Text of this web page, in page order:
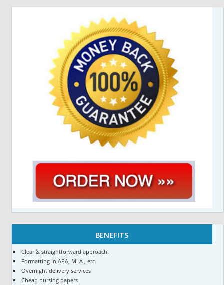
BENEFITS
Clear & straightforward approach.
Formatting in APA, MLA , etc
Overnight delivery services
Cheap nursing papers